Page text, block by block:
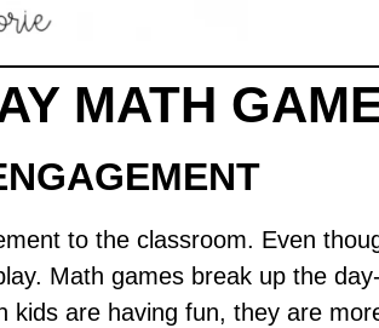
MATH
to the classroom. Even
Math games break up the
kids are having fun, they are